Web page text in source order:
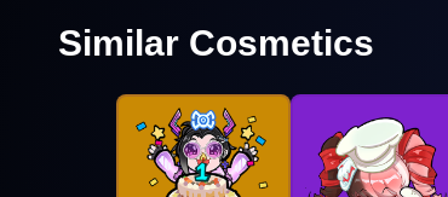
Similar Cosmetics